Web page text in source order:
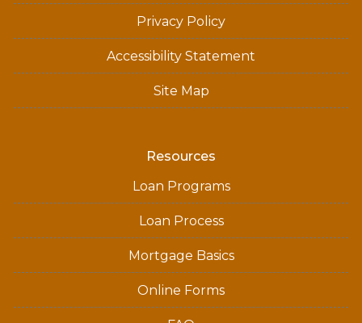
Privacy Policy
Accessibility Statement
Site Map
Resources
Loan Programs
Loan Process
Mortgage Basics
Online Forms